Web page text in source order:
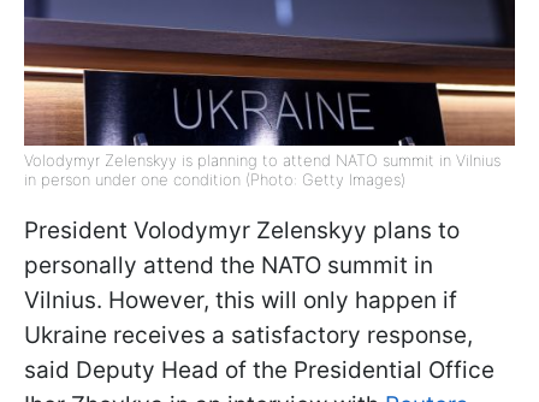
Volodymyr Zelenskyy is planning to attend NATO summit in Vilnius
in person under one condition (Photo: Getty Images)
President Volodymyr Zelenskyy plans to
personally attend the NATO summit in
Vilnius. However, this will only happen if
Ukraine receives a satisfactory response,
said Deputy Head of the Presidential Office